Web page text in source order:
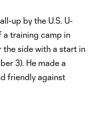
up by the U.S. U-
a training camp in
the side with a start in
3). He made a
friendly against